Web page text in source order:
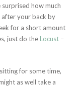
how much
your back by
for a short amount
just do the Locust –
for some time,
as well take a